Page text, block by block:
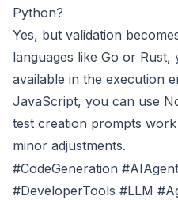
Python?
Yes, but validation
languages like Go or
available in the execution
JavaScript, you can use
test creation prompts
minor adjustments.
#CodeGeneration
#DeveloperTools #LLM